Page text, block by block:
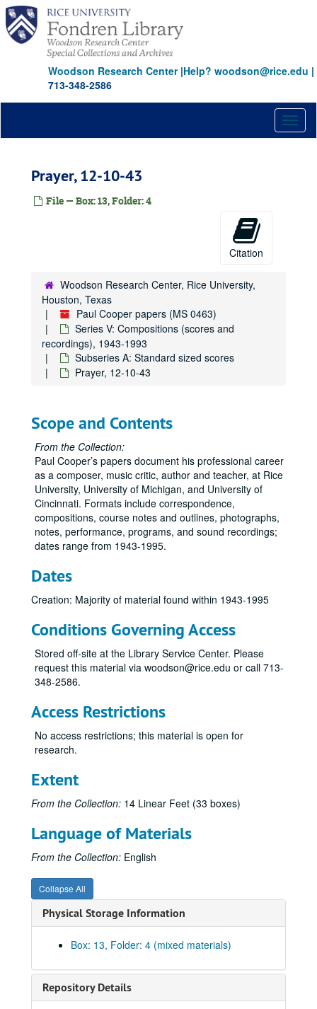
Skip
main
content
Woodson Research Center|Help? woodson@rice.edu |
713-348-2586
Prayer, 12-10-43
File — Box: 13, Folder: 4
Citation
Woodson Research Center, Rice University,
Houston, Texas
Paul Cooper papers (MS 0463)
Series V: Compositions (scores and
recordings), 1943-1993
Subseries A: Standard sized scores
Prayer, 12-10-43
Scope and Contents
From the Collection:
Paul Cooper’s papers document his professional career
as a composer, music critic, author and teacher, at Rice
University, University of Michigan, and University of
Cincinnati. Formats include correspondence,
compositions, course notes and outlines, photographs,
notes, performance, programs, and sound recordings;
dates range from 1943-1995.
Dates
Creation: Majority of material found within 1943-1995
Conditions Governing Access
Stored off-site at the Library Service Center. Please
request this material via woodson@rice.edu or call 713-
348-2586.
Access Restrictions
No access restrictions; this material is open for
research.
Extent
From the Collection: 14 Linear Feet (33 boxes)
Language of Materials
From the Collection: English
Collapse All
Physical Storage Information
Box: 13, Folder: 4 (mixed materials)
Repository Details
Paul Cooper papers
Series III: Teaching Materials, 1957-1995
Series III: Teaching Materials, 1957-1995
Series IV: Personal, 1950-1995
Series IV: Personal, 1950-1995
Series V: Compositions (scores and recordings), 1943-1993
Series V: Compositions (scores and recordings), 1943-1993
Subseries A: Standard sized scores
Subseries A: Standard sized scores
Canti for Viola and Piano, 1981
Celebration, 1983
Concerto for Flute and Orchestra, 1982
Credo, 8-18-70
Double Concerto for Violin, Viola and Orchestra, 1987
Duo Concertante, n.d.
Elegies, 1991
Etude No. 1, n.d.
Four Impromptus, n.d.
From the Sacred Harp, 1982